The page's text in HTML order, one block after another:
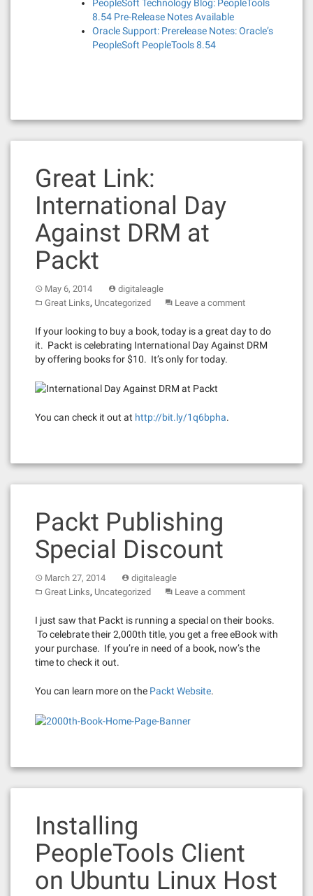
PeopleSoft Technology Blog: PeopleTools
8.54 Pre-Release Notes Available
Oracle Support: Prerelease Notes: Oracle’s
PeopleSoft PeopleTools 8.54
Great Link:
International Day
Against DRM at
Packt
May 6, 2014
digitaleagle
Great Links, Uncategorized Leave a comment
If your looking to buy a book, today is a great day to do
it. Packt is celebrating International Day Against DRM
by offering books for $10. It’s only for today.
You can check it out at http://bit.ly/1q6bpha.
Packt Publishing
Special Discount
March 27, 2014
digitaleagle
Great Links, Uncategorized Leave a comment
I just saw that Packt is running a special on their books.
To celebrate their 2,000th title, you get a free eBook with
your purchase. If you’re in need of a book, now’s the
time to check it out.
You can learn more on the Packt Website.
Installing
PeopleTools Client
on Ubuntu Linux Host